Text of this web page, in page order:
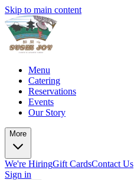
Skip to main content
Menu
Catering
Reservations
Events
Our Story
More
We're HiringGift CardsContact Us
Sign in